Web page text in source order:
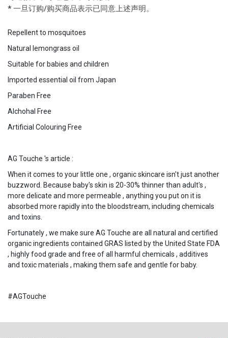
* 一旦订购/购买商品表示已同意上述声明。
Repellent to mosquitoes
Natural lemongrass oil
Suitable for babies and children
Imported essential oil from Japan
Paraben Free
Alchohal Free
Artificial Colouring Free
AG Touche 's article :
When it comes to your little one , organic skincare isn't just another
buzzword. Because baby's skin is 20-30% thinner than adult's ,
more delicate and more permeable , anything you put on it is
absorbed more rapidly into the bloodstream, including chemicals
and toxins.
Fortunately , we make sure AG Touche are all natural and certified
organic ingredients contained GRAS listed by the United State FDA
, highly food grade and free of all harmful chemicals , additives
and toxic materials , making them safe and gentle for baby.
#AGTouche